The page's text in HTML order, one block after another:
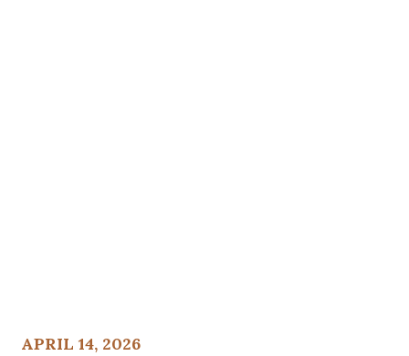
APRIL 14, 2026